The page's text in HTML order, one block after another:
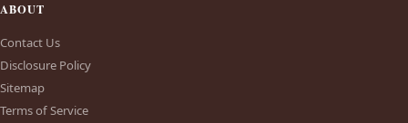
ABOUT
Contact Us
Disclosure Policy
Sitemap
Terms of Service